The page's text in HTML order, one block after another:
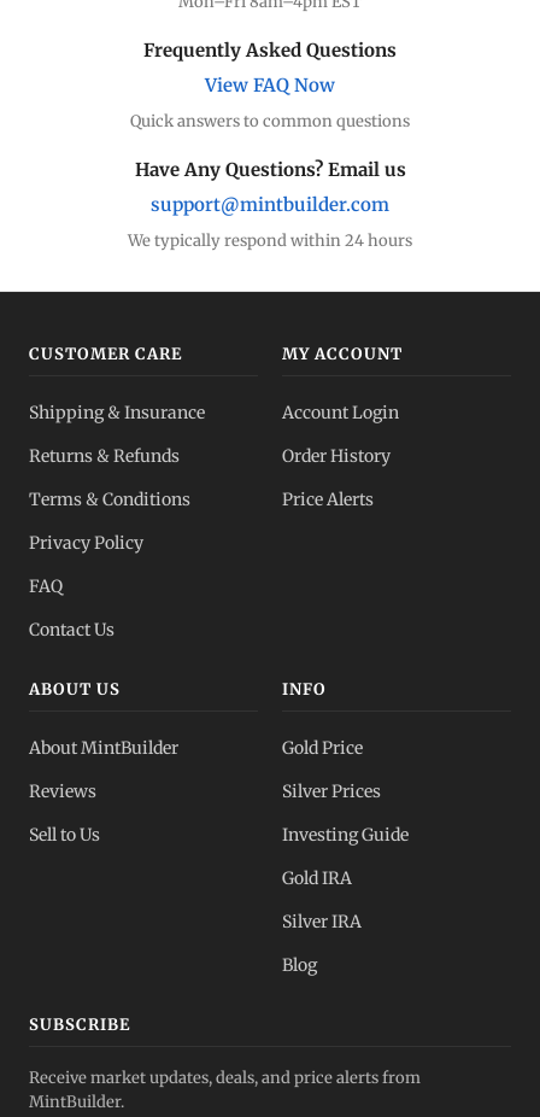
Frequently Asked Questions
View FAQ Now
Quick answers to common questions
Have Any Questions? Email us
support@mintbuilder.com
We typically respond within 24 hours
CUSTOMER CARE
Shipping & Insurance
Returns & Refunds
Terms & Conditions
Privacy Policy
FAQ
Contact Us
MY ACCOUNT
Account Login
Order History
Price Alerts
ABOUT US
About MintBuilder
Reviews
Sell to Us
INFO
Gold Price
Silver Prices
Investing Guide
Gold IRA
Silver IRA
Blog
SUBSCRIBE
Receive market updates, deals, and price alerts from
MintBuilder.